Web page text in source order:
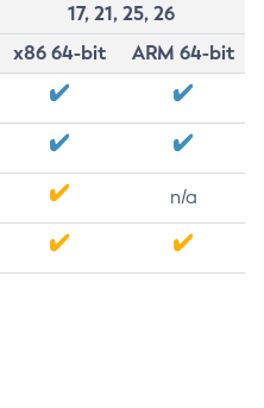
17, 21, 25, 26
x86 64-bit
ARM 64-bit
n/a